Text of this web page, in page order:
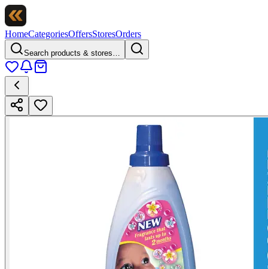
HomeCategoriesOffersStoresOrders
Search products & stores…